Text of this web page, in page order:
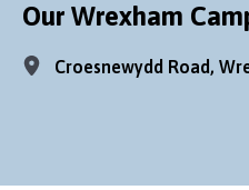
Our Wrexham
Croesnewydd Road,